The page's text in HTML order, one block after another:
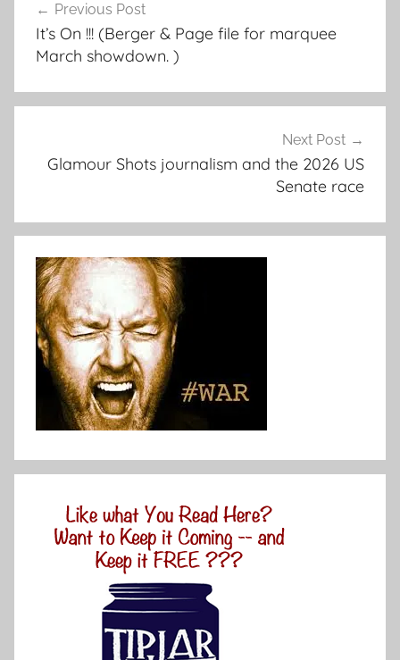
navigation
Previous Post
It’s On !!! (Berger & Page file for marquee
March showdown. )
Next Post
Glamour Shots journalism and the 2026 US
Senate race